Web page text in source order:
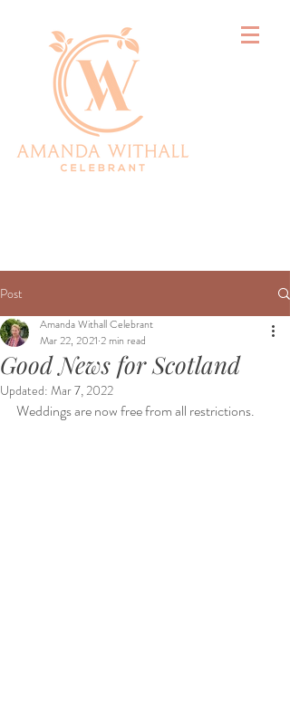
Post
Good News for Scotland
Amanda Withall Celebrant
Mar 22, 2021 2 min read
Updated: Mar 7, 2022
Weddings are now free from all restrictions.